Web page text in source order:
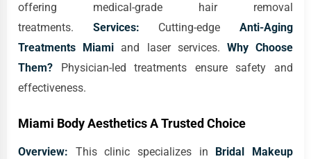
offering medical-grade hair removal
treatments. Services: Cutting-edgeAnti-Aging
Treatments Miami and laser services. Why Choose
Them? Physician-led treatments ensure safety and
effectiveness.
Miami Body Aesthetics A Trusted Choice
Overview: This clinic specializes in Bridal Makeup